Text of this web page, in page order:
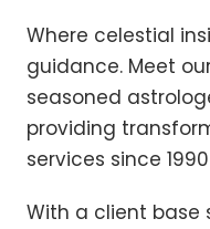
Where celestial
guidance. Meet
seasoned
providing
services since
With a client base